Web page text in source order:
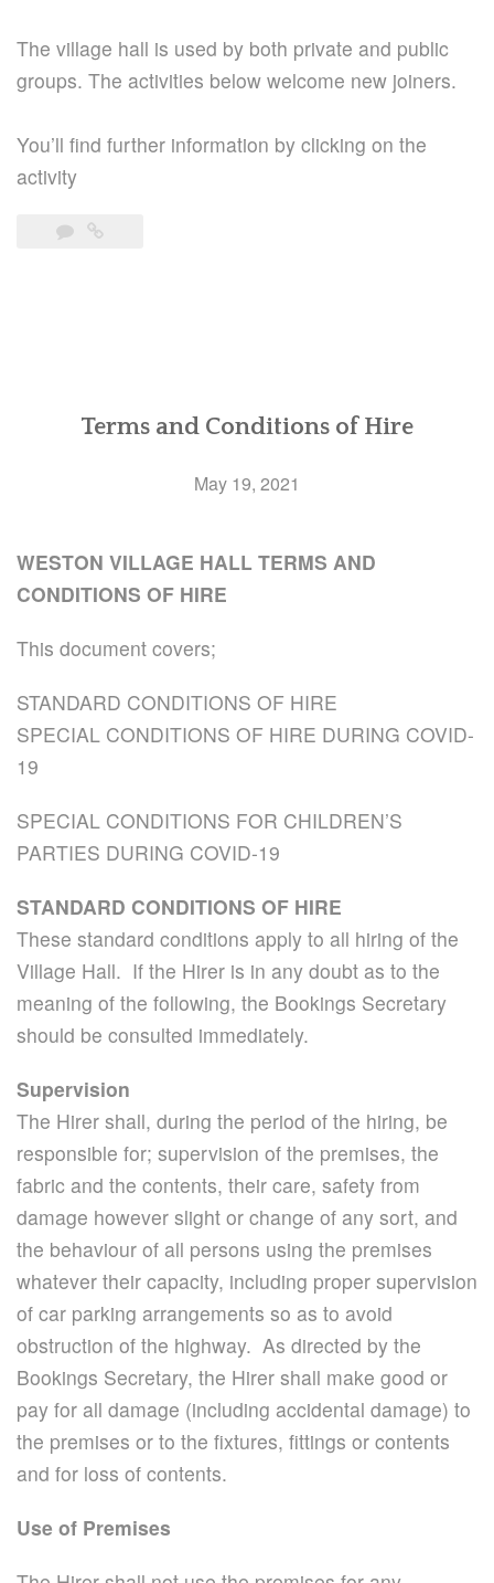
The village hall is used by both private and public
groups. The activities below welcome new joiners.
You’ll find further information by clicking on the
activity
Terms and Conditions of Hire
May 19, 2021
WESTON VILLAGE HALL TERMS AND
CONDITIONS OF HIRE
This document covers;
STANDARD CONDITIONS OF HIRE
SPECIAL CONDITIONS OF HIRE DURING COVID-
19
SPECIAL CONDITIONS FOR CHILDREN’S
PARTIES DURING COVID-19
STANDARD CONDITIONS OF HIRE
These standard conditions apply to all hiring of the
Village Hall. If the Hirer is in any doubt as to the
meaning of the following, the Bookings Secretary
should be consulted immediately.
Supervision
The Hirer shall, during the period of the hiring, be
responsible for; supervision of the premises, the
fabric and the contents, their care, safety from
damage however slight or change of any sort, and
the behaviour of all persons using the premises
whatever their capacity, including proper supervision
of car parking arrangements so as to avoid
obstruction of the highway. As directed by the
Bookings Secretary, the Hirer shall make good or
pay for all damage (including accidental damage) to
the premises or to the fixtures, fittings or contents
and for loss of contents.
Use of Premises